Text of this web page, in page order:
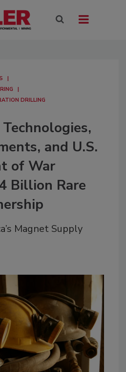
DRILLING
and U.S.
of War
Billion Rare
Magnet Supply